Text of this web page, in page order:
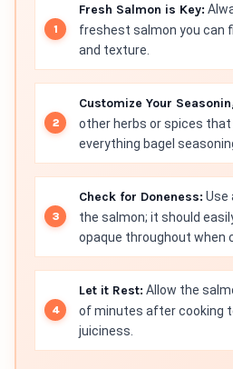
Fresh Salmon is Key:
freshest salmon you can
and texture.
Customize Your
other herbs or spices that
everything bagel
Check for Doneness: Use
the salmon; it should
opaque throughout when
Let it Rest: Allow the
of minutes after cooking
juiciness.